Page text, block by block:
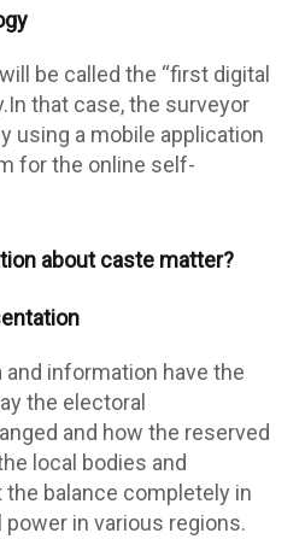
be called the “first digital
that case, the surveyor
using a mobile application
for the online self-
about caste matter?
information have the
the electoral
and how the reserved
local bodies and
balance completely in
in various regions.